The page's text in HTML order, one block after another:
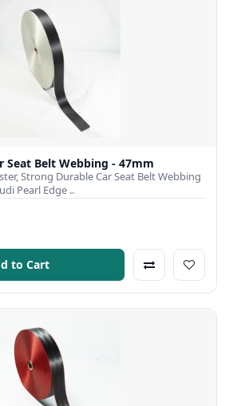
Seat Belt Webbing - 47mm
Strong Durable Car Seat Belt Webbing
Pearl Edge ..
to Cart